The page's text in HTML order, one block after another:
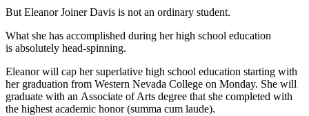
But Eleanor Joiner Davis is not an ordinary student.
What she has accomplished during her high school education
is absolutely head-spinning.
Eleanor will cap her superlative high school education starting with
her graduation from Western Nevada College on Monday. She will
graduate with an Associate of Arts degree that she completed with
the highest academic honor (summa cum laude).